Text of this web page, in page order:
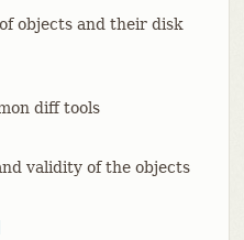
objects and their disk
diff tools
validity of the objects